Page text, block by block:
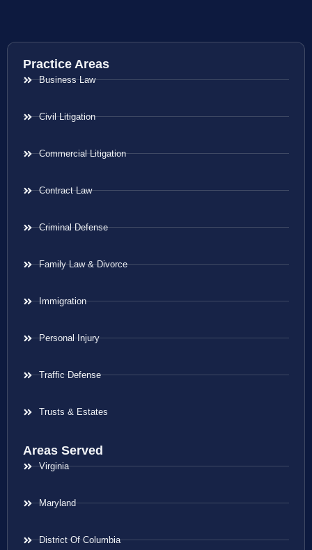
Practice Areas
Business Law
Civil Litigation
Commercial Litigation
Contract Law
Criminal Defense
Family Law & Divorce
Immigration
Personal Injury
Traffic Defense
Trusts & Estates
Areas Served
Virginia
Maryland
District Of Columbia